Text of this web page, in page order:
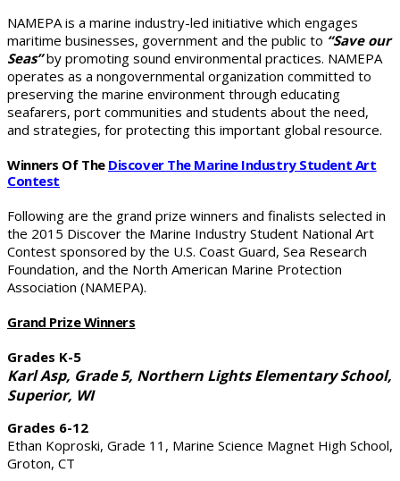
NAMEPA is a marine industry-led initiative which engages
maritime businesses, government and the public to “Save our
Seas”by promoting sound environmental practices. NAMEPA
operates as a nongovernmental organization committed to
preserving the marine environment through educating
seafarers, port communities and students about the need,
and strategies, for protecting this important global resource.
Winners Of The Discover The Marine Industry Student Art
Contest
Following are the grand prize winners and finalists selected in
the 2015 Discover the Marine Industry Student National Art
Contest sponsored by the U.S. Coast Guard, Sea Research
Foundation, and the North American Marine Protection
Association (NAMEPA).
Grand Prize Winners
Grades K-5
Karl Asp, Grade 5, Northern Lights Elementary School,
Superior, WI
Grades 6-12
Ethan Koproski, Grade 11, Marine Science Magnet High School,
Groton, CT